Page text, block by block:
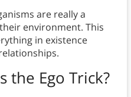
are really a
environment. This
in existence
the Ego Trick?